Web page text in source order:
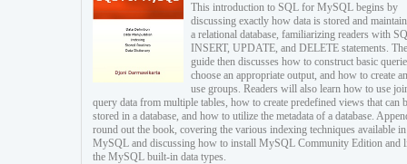
This introduction to SQL for MySQL begins by
discussing exactly how data is stored and
a relational database, familiarizing readers with
INSERT, UPDATE, and DELETE statements. The
guide then discusses how to construct basic
choose an appropriate output, and how to create
use groups. Readers will also learn how to use
query data from multiple tables, how to create predefined views that can
stored in a database, and how to utilize the metadata of a database.
round out the book, covering the various indexing techniques available in
MySQL and discussing how to install MySQL Community Edition and
the MySQL built-in data types.